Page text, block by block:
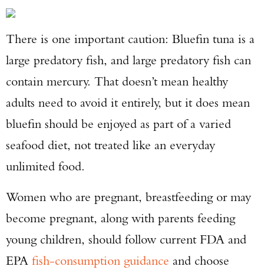
There is one important caution: Bluefin tuna is a
large predatory fish, and large predatory fish can
contain mercury. That doesn’t mean healthy
adults need to avoid it entirely, but it does mean
bluefin should be enjoyed as part of a varied
seafood diet, not treated like an everyday
unlimited food.
Women who are pregnant, breastfeeding or may
become pregnant, along with parents feeding
young children, should follow current FDA and
EPA fish-consumption guidance and choose